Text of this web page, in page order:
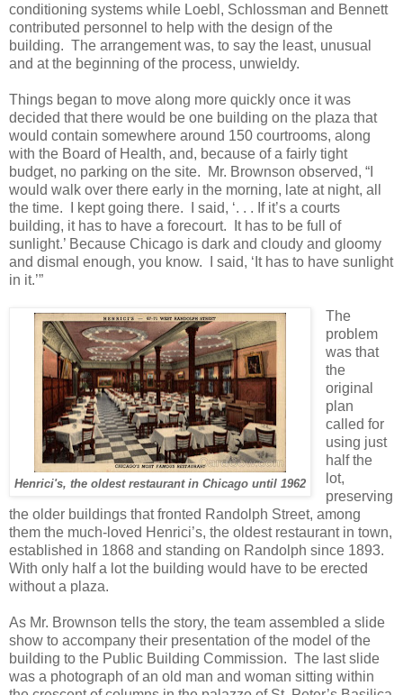
conditioning systems while Loebl, Schlossman and Bennett
contributed personnel to help with the design of the
building. The arrangement was, to say the least, unusual
and at the beginning of the process, unwieldy.
Things began to move along more quickly once it was
decided that there would be one building on the plaza that
would contain somewhere around 150 courtrooms, along
with the Board of Health, and, because of a fairly tight
budget, no parking on the site.
Mr. Brownson observed, “I
would walk over there early in the morning, late at night, all
the time.
I kept going there.
I said, ‘. . . If it’s a courts
building, it has to have a forecourt.
It has to be full of
sunlight.’ Because Chicago is dark and cloudy and gloomy
and dismal enough, you know.
I said, ‘It has to have sunlight
in it.’”
Henrici's, the oldest restaurant in Chicago until 1962
The
problem
was that
the
original
plan
called for
using just
half the
lot,
preserving
the older buildings that fronted Randolph Street, among
them the much-loved Henrici’s, the oldest restaurant in town,
established in 1868 and standing on Randolph since 1893.
With only half a lot the building would have to be erected
without a plaza.
As Mr. Brownson tells the story, the team assembled a slide
show to accompany their presentation of the model of the
building to the Public Building Commission. The last slide
was a photograph of an old man and woman sitting within